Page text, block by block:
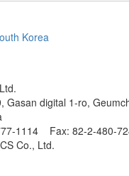
Korea
Gasan digital 1-ro,
1114 Fax: 82-2-480-
Co., Ltd.